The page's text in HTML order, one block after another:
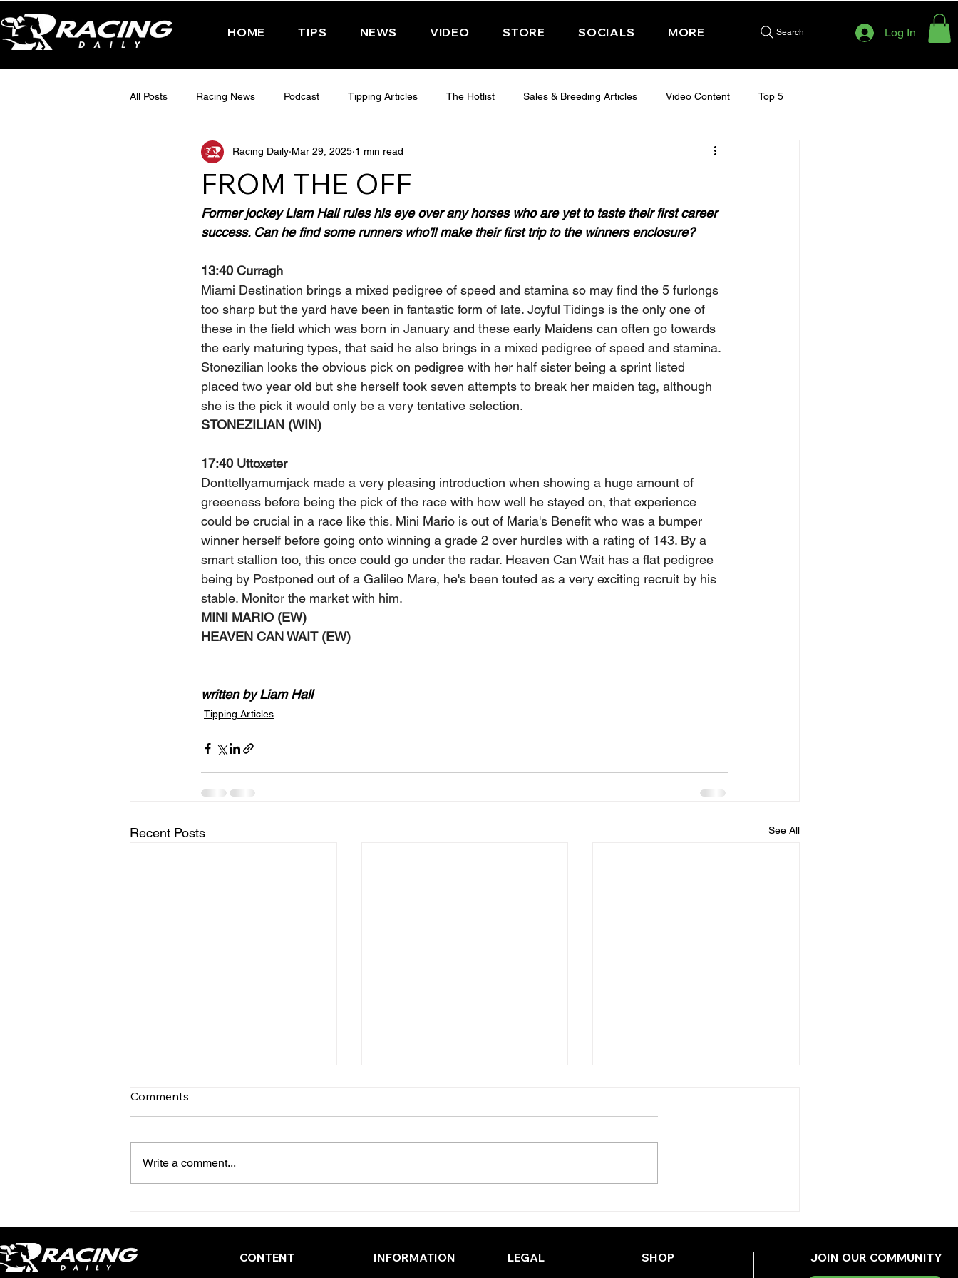
HOME TIPS NEWS VIDEO STORE SOCIALS MORE Search Log In
All Posts Racing News Podcast Tipping Articles The Hotlist Sales & Breeding Articles Video Content Top 5
Interactive Posts TUESDAY - CHELTENHAM 2025 THURSDAY - CHELTENHAM 2025
FRIDAY - CHELTENHAM 2025 Features Have You Ever Wondered
FROM THE OFF
Racing Daily Mar 29, 2025 1 min read
Former jockey Liam Hall rules his eye over any horses who are yet to taste their first career
success. Can he find some runners who'll make their first trip to the winners enclosure?
13:40 Curragh
Miami Destination brings a mixed pedigree of speed and stamina so may find the 5 furlongs
too sharp but the yard have been in fantastic form of late. Joyful Tidings is the only one of
these in the field which was born in January and these early Maidens can often go towards
the early maturing types, that said he also brings in a mixed pedigree of speed and stamina.
Stonezilian looks the obvious pick on pedigree with her half sister being a sprint listed
placed two year old but she herself took seven attempts to break her maiden tag, although
she is the pick it would only be a very tentative selection.
STONEZILIAN (WIN)
17:40 Uttoxeter
Donttellyamumjack made a very pleasing introduction when showing a huge amount of
greeeness before being the pick of the race with how well he stayed on, that experience
could be crucial in a race like this. Mini Mario is out of Maria's Benefit who was a bumper
winner herself before going onto winning a grade 2 over hurdles with a rating of 143. By a
smart stallion too, this once could go under the radar. Heaven Can Wait has a flat pedigree
being by Postponed out of a Galileo Mare, he's been touted as a very exciting recruit by his
stable. Monitor the market with him.
MINI MARIO (EW)
HEAVEN CAN WAIT (EW)
written by Liam Hall
Tipping Articles
Recent Posts See All
TODAY'S TIPS (FRIDAY)
Comments
Write a comment...
CONTENT INFORMATION LEGAL SHOP JOIN OUR COMMUNITY